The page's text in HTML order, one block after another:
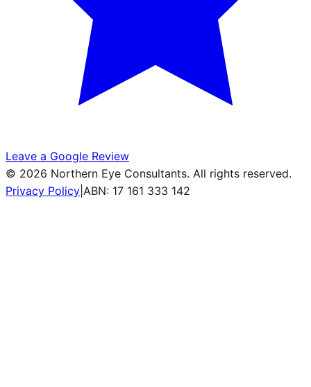
Leave a Google Review
© 2026 Northern Eye Consultants. All rights reserved.
Privacy Policy ABN: 17 161 333 142